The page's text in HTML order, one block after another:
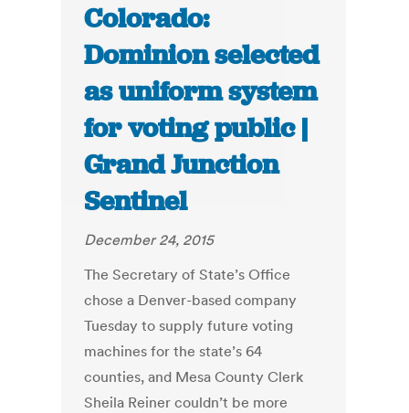
Colorado:
Dominion selected
as uniform system
for voting public |
Grand Junction
Sentinel
December 24, 2015
The Secretary of State’s Office
chose a Denver-based company
Tuesday to supply future voting
machines for the state’s 64
counties, and Mesa County Clerk
Sheila Reiner couldn’t be more